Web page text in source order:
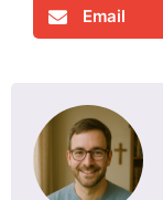
Email